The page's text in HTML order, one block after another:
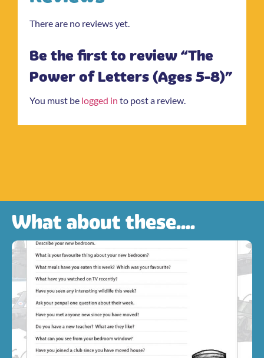
There are no reviews yet.
Be the first to review “The
Power of Letters (Ages 5-8)”
You must be logged in to post a review.
What about these....